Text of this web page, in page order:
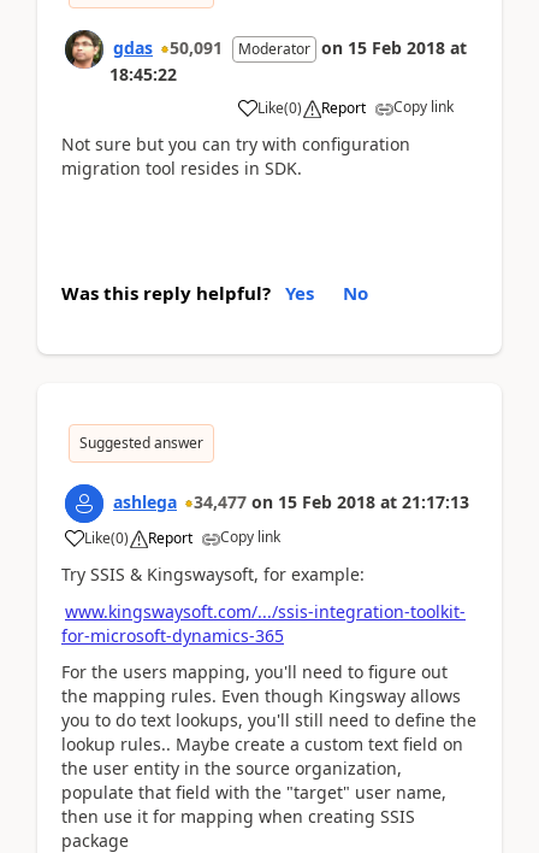
gdas 50,091 Moderator on 15 Feb 2018 at
18:45:22
Like(0) Report Copy link
Not sure but you can try with configuration
migration tool resides in SDK.
Was this reply helpful? Yes No
Suggested answer
ashlega 34,477 on 15 Feb 2018 at 21:17:13
Like(0) Report Copy link
Try SSIS & Kingswaysoft, for example:
www.kingswaysoft.com/.../ssis-integration-toolkit-
for-microsoft-dynamics-365
For the users mapping, you'll need to figure out
the mapping rules. Even though Kingsway allows
you to do text lookups, you'll still need to define the
lookup rules.. Maybe create a custom text field on
the user entity in the source organization,
populate that field with the "target" user name,
then use it for mapping when creating SSIS
package